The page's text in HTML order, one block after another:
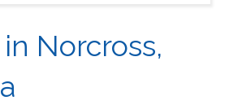
Norcross,